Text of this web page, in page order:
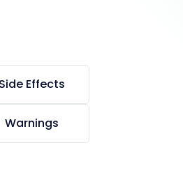
Side Effects
Warnings